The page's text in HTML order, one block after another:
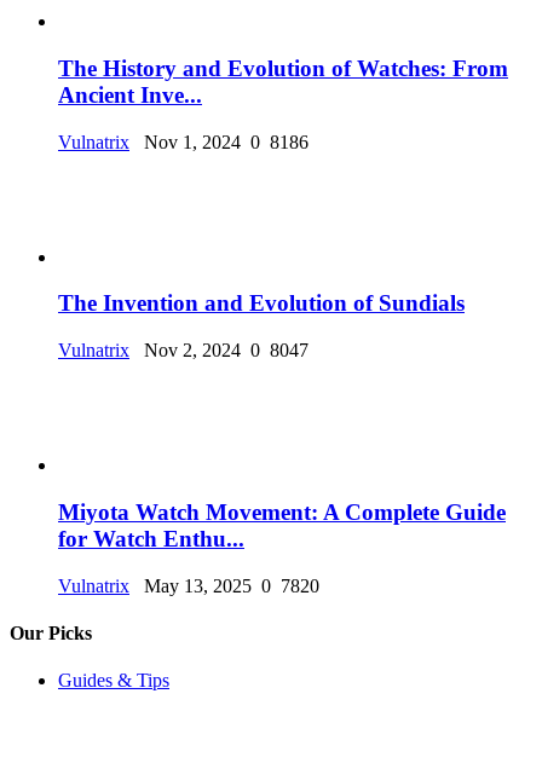
The History and Evolution of Watches: From
Ancient Inve...
Vulnatrix Nov 1, 2024 0 8186
The Invention and Evolution of Sundials
Vulnatrix Nov 2, 2024 0 8047
Miyota Watch Movement: A Complete Guide
for Watch Enthu...
Vulnatrix May 13, 2025 0 7820
Our Picks
Guides & Tips